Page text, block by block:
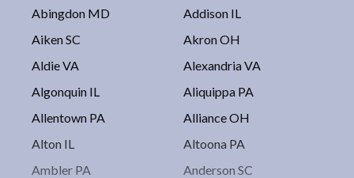
Abingdon MD
Addison IL
Aiken SC
Akron OH
Aldie VA
Alexandria VA
Algonquin IL
Aliquippa PA
Allentown PA
Alliance OH
Alton IL
Altoona PA
Ambler PA
Anderson SC